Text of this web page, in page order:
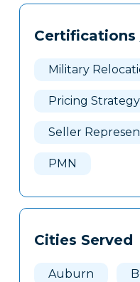
Tags
Clone
Certifications
Military
Pricing
Seller
PMN
Cities Served
Auburn